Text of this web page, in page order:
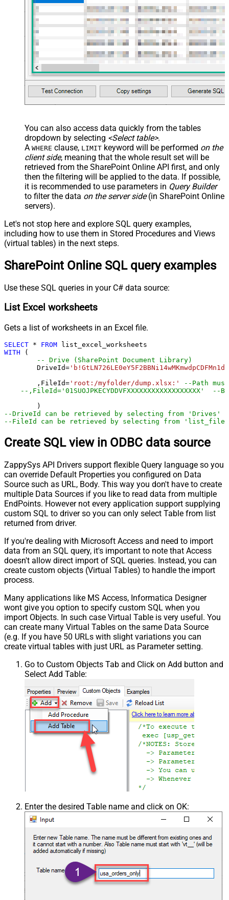
You can also access data quickly from the tables
dropdown by selecting <Select table>.
A WHERE clause, LIMIT keyword will be performed on the
client side, meaning that the whole result set will be
retrieved from the SharePoint Online API first, and only
then the filtering will be applied to the data. If possible,
it is recommended to use parameters in Query Builder
to filter the data on the server side(in SharePoint Online
servers).
Let's not stop here and explore SQL query examples,
including how to use them in Stored Procedures and Views
(virtual tables) in the next steps.
SharePoint Online SQL query examples
Use these SQL queries in your C# data source:
List Excel worksheets
Gets a list of worksheets in an Excel file.
SELECT * FROM
WITH (
-- Drive (SharePoint Document Library)
	DriveId
=
	,FileId
= 'root:/myfolder/dump.xlsx:'
--Path
--,FileId='01SUOJPKECYDDVFXXXXXXXXXXXXXXXXXX'
--DriveId can be retrieved by selecting from 'Drives'
--FileId can be retrieved by selecting from
Create SQL view in ODBC data source
ZappySys API Drivers support flexible Query language so you
can override Default Properties you configured on Data
Source such as URL, Body. This way you don't have to create
multiple Data Sources if you like to read data from multiple
EndPoints. However not every application support supplying
custom SQL to driver so you can only select Table from list
returned from driver.
If you're dealing with Microsoft Access and need to import
data from an SQL query, it's important to note that Access
doesn't allow direct import of SQL queries. Instead, you can
create custom objects (Virtual Tables) to handle the import
process.
Many applications like MS Access, Informatica Designer
wont give you option to specify custom SQL when you
import Objects. In such case Virtual Table is very useful. You
can create many Virtual Tables on the same Data Source
(e.g. If you have 50 URLs with slight variations you can
create virtual tables with just URL as Parameter setting.
Go to Custom Objects Tab and Click on Add button and
Select Add Table:
Enter the desired Table name and click on OK: